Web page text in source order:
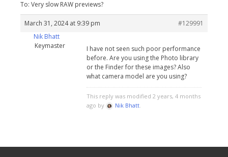
To: Very slow RAW previews?
March 31, 2024 at 9:39 pm
#129991
Nik Bhatt
Keymaster
I have not seen such poor performance
before. Are you using the Photo library
or the Finder for these images? Also
what camera model are you using?
This reply was modified 2 years, 4 months
ago by
Nik Bhatt.